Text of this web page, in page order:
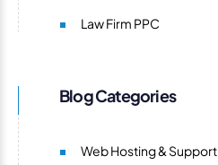
Law Firm PPC
Blog Categories
Web Hosting & Support